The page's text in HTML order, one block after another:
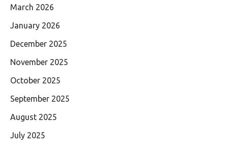
March 2026
January 2026
December 2025
November 2025
October 2025
September 2025
August 2025
July 2025